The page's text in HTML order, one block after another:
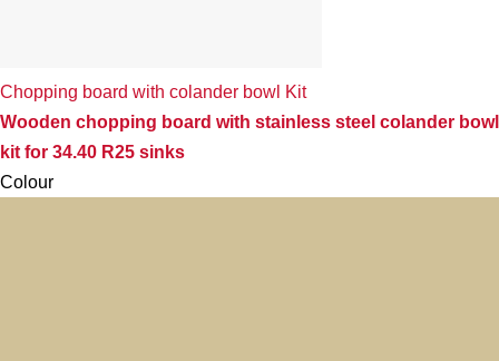
Chopping board with colander bowl Kit
Wooden chopping board with stainless steel colander bowl
kit for 34.40 R25 sinks
Colour